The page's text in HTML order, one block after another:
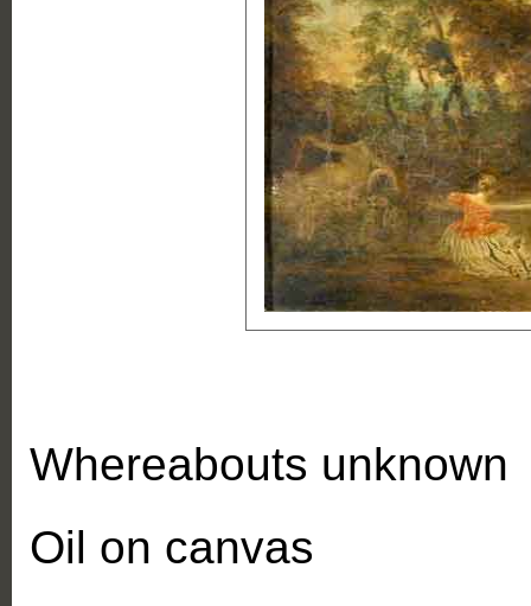
Whereabouts unknown
Oil on canvas